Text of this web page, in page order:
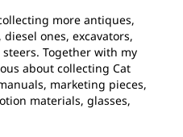
more antiques,
ones, excavators,
Together with my
about collecting Cat
marketing pieces,
materials, glasses,